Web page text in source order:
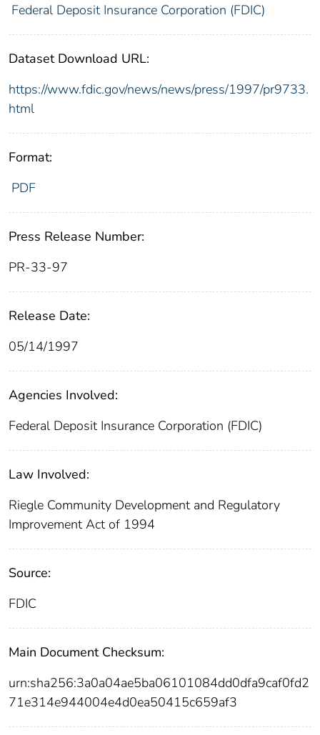
Federal Deposit Insurance Corporation (FDIC)
Dataset Download URL:
https://www.fdic.gov/news/news/press/1997/pr9733.
html
Format:
PDF
Press Release Number:
PR-33-97
Release Date:
05/14/1997
Agencies Involved:
Federal Deposit Insurance Corporation (FDIC)
Law Involved:
Riegle Community Development and Regulatory
Improvement Act of 1994
Source:
FDIC
Main Document Checksum:
urn:sha256:3a0a04ae5ba06101084dd0dfa9caf0fd2
71e314e944004e4d0ea50415c659af3